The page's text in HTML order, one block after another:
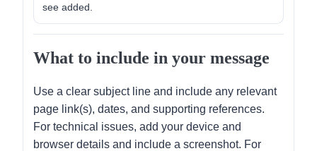
see added.
What to include in your message
Use a clear subject line and include any relevant
page link(s), dates, and supporting references.
For technical issues, add your device and
browser details and include a screenshot. For